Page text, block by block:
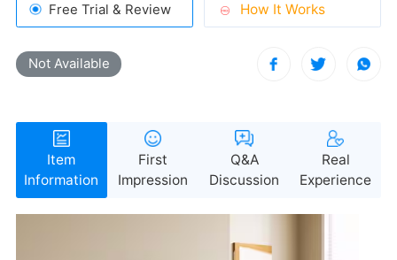
Free Trial & Review How It Works
Not Available
Information Impression Discussion Experience